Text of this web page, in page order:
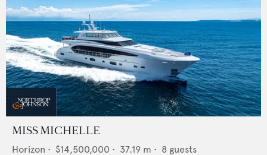
MISS MICHELLE
Horizon • $14,500,000 • 37.19 m • 8 guests